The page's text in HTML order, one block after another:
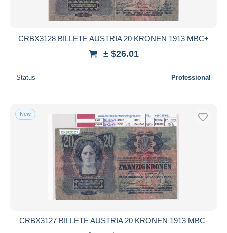
CRBX3128 BILLETE AUSTRIA 20 KRONEN 1913 MBC+
± $26.01
Status Professional
New
CRBX3127 BILLETE AUSTRIA 20 KRONEN 1913 MBC-